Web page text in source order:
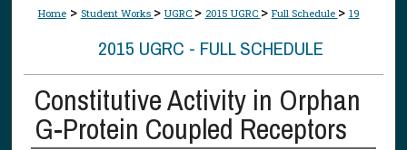
Home > Student Works > UGRC > 2015 UGRC > Full Schedule > 19
2015 UGRC - FULL SCHEDULE
Constitutive Activity in Orphan
G-Protein Coupled Receptors